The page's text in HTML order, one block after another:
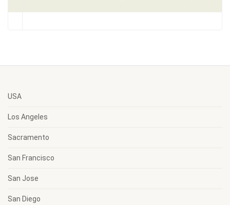
USA
Los Angeles
Sacramento
San Francisco
San Jose
San Diego